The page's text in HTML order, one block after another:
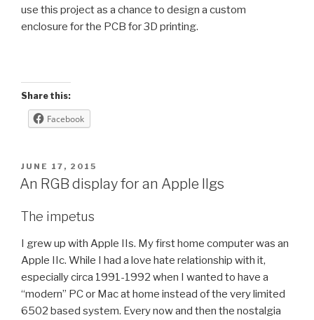
use this project as a chance to design a custom
enclosure for the PCB for 3D printing.
Share this:
Facebook
POSTED
ON
JUNE 17, 2015
An RGB display for an Apple IIgs
The impetus
I grew up with Apple IIs. My first home computer was an
Apple IIc. While I had a love hate relationship with it,
especially circa 1991-1992 when I wanted to have a
“modern” PC or Mac at home instead of the very limited
6502 based system. Every now and then the nostalgia